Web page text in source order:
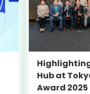
Hub at
Award 2025